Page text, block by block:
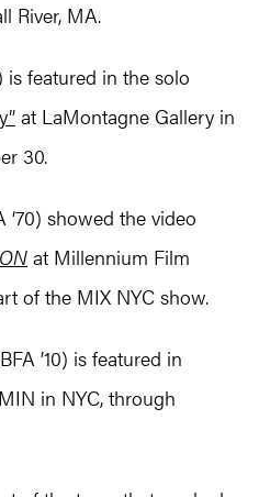
River, MA.
is featured in the solo
at LaMontagne Gallery in
30.
‘70) showed the video
at Millennium Film
of the MIX NYC show.
’10) is featured in
in NYC, through